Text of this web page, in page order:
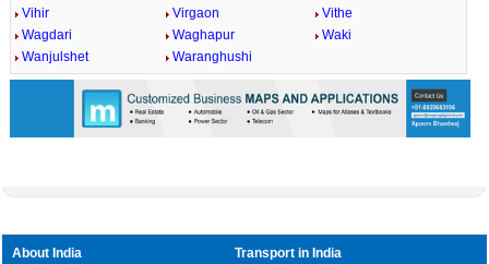
Vihir
Virgaon
Vithe
Wagdari
Waghapur
Waki
Wanjulshet
Waranghushi
About India
Transport in India